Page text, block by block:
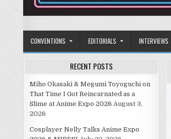
Anime Diet
CONVENTIONS EDITORIALS INTERVIEWS
RECENT POSTS
Miho Okasaki & Megumi Toyoguchi on
That Time I Got Reincarnated as a
Slime at Anime Expo 2026 August 3,
2026
Cosplayer Nelly Talks Anime Expo